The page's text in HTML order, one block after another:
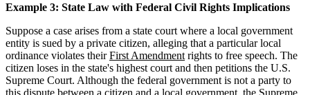
Example 3: State Law with Federal Civil Rights Implications
Suppose a case arises from a state court where a local government
entity is sued by a private citizen, alleging that a particular local
ordinance violates theirFirst Amendment rights to free speech. The
citizen loses in the state's highest court and then petitions the U.S.
Supreme Court. Although the federal government is not a party to
this dispute between a citizen and a local government, the Supreme